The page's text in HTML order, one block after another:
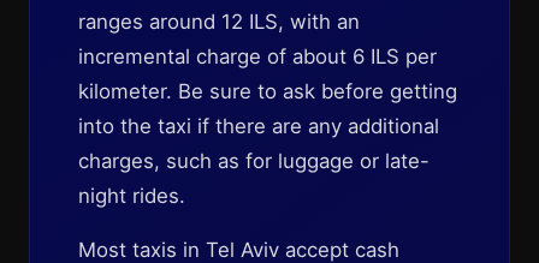
ranges around 12 ILS, with an
incremental charge of about 6 ILS per
kilometer. Be sure to ask before getting
into the taxi if there are any additional
charges, such as for luggage or late-
night rides.
Most taxis in Tel Aviv accept cash